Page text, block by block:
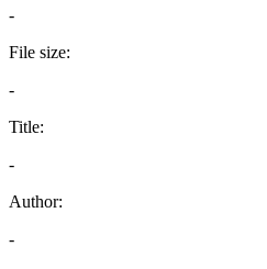
-
File size:
-
Title:
-
Author:
-